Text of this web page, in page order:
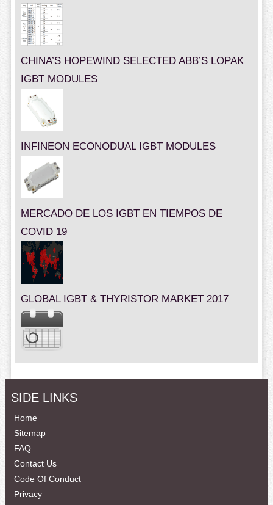
CHINA’S HOPEWIND SELECTED ABB’S LOPAK
IGBT MODULES
INFINEON ECONODUAL IGBT MODULES
MERCADO DE LOS IGBT EN TIEMPOS DE
COVID 19
GLOBAL IGBT & THYRISTOR MARKET 2017
SIDE LINKS
Home
Sitemap
FAQ
Contact Us
Code Of Conduct
Privacy